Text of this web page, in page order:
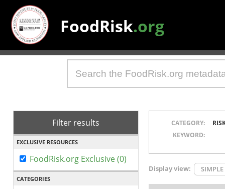
FoodRisk.org
Filter results
EXCLUSIVE RESOURCES
FoodRisk.org Exclusive (0)
CATEGORIES
CATEGORY:
KEYWORD:
Display view: SIMPLE